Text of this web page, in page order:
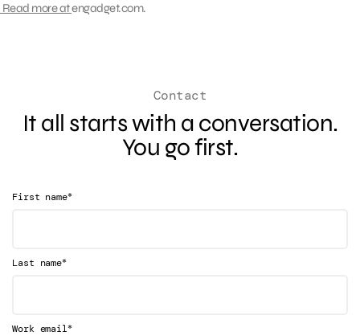
Read more atengadget.com.
Contact
It all starts with a conversation.
You go first.
First name*
Last name*
Work email*